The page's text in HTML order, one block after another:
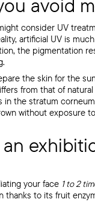
avoid
consider UV
artificial UV is
the pigmentation
the skin for the
from that of
the stratum
without exposure
your face 1 to 2
thanks to its fruit